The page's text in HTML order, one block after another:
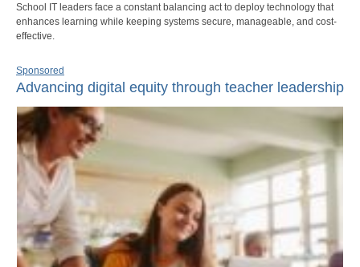
School IT leaders face a constant balancing act to deploy technology that
enhances learning while keeping systems secure, manageable, and cost-
effective.
Sponsored
Advancing digital equity through teacher leadership